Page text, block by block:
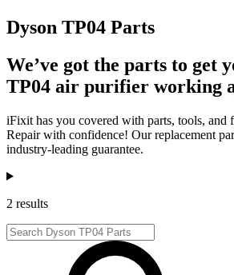
Dyson TP04 Parts
We’ve got the parts to get
TP04 air purifier working
iFixit has you covered with parts, tools, and
Repair with confidence! Our replacement
industry-leading guarantee.
Products
2 results